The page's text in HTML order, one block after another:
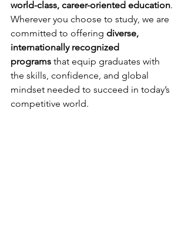
world-class, career-oriented education.
Wherever you choose to study, we are
committed to offering diverse,
internationally recognized
programs that equip graduates with
the skills, confidence, and global
mindset needed to succeed in today’s
competitive world.